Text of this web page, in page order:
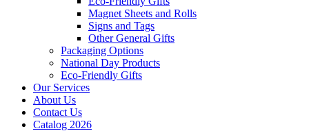
Magnet Sheets and Rolls
Signs and Tags
Other General Gifts
Packaging Options
National Day Products
Eco-Friendly Gifts
Our Services
About Us
Contact Us
Catalog 2026